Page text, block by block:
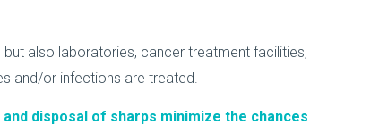
also laboratories, cancer treatment facilities,
and/or infections are treated.
disposal of sharps minimize the chances